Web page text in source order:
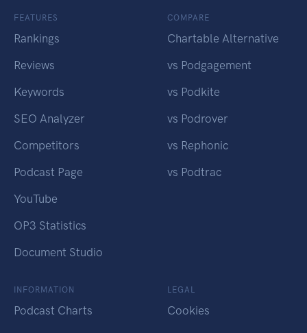
FEATURES
Rankings
Reviews
Keywords
SEO Analyzer
Competitors
Podcast Page
YouTube
OP3 Statistics
Document Studio
COMPARE
Chartable Alternative
vs Podgagement
vs Podkite
vs Podrover
vs Rephonic
vs Podtrac
INFORMATION
Podcast Charts
LEGAL
Cookies